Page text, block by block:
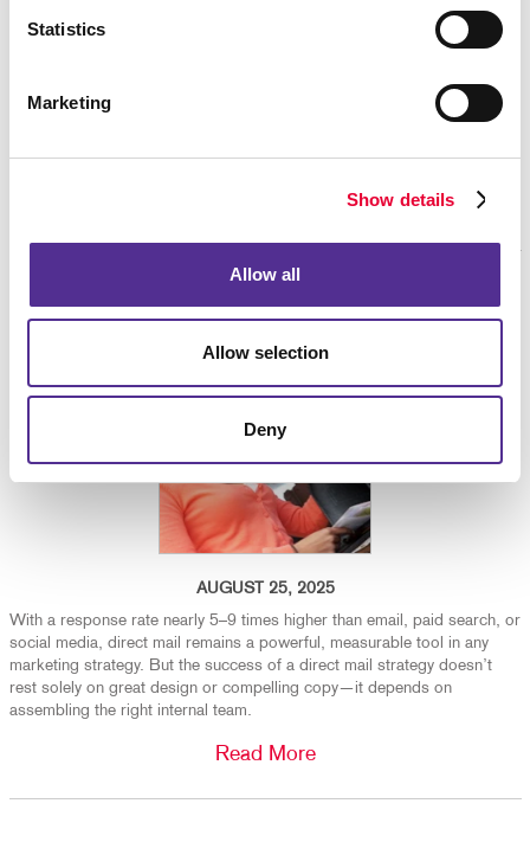
Statistics
Marketing
Show details
Allow all
Allow selection
Deny
of commercial printing?
Who Should Be Involved in Your Company’s Direct
AUGUST 25, 2025
With a response rate nearly 5–9 times higher than email, paid search, or
social media, direct mail remains a powerful, measurable tool in any
marketing strategy. But the success of a direct mail strategy doesn’t
rest solely on great design or compelling copy—it depends on
assembling the right internal team.
Read More